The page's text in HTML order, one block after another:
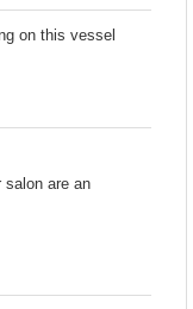
on this vessel
salon are an